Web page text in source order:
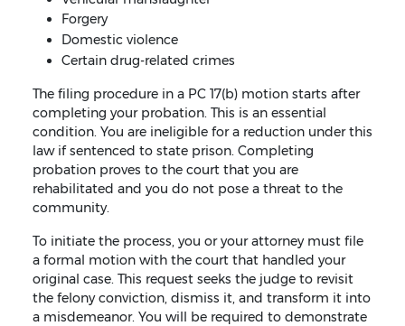
Forgery
Domestic violence
Certain drug-related crimes
The filing procedure in a PC 17(b) motion starts after
completing your probation. This is an essential
condition. You are ineligible for a reduction under this
law if sentenced to state prison. Completing
probation proves to the court that you are
rehabilitated and you do not pose a threat to the
community.
To initiate the process, you or your attorney must file
a formal motion with the court that handled your
original case. This request seeks the judge to revisit
the felony conviction, dismiss it, and transform it into
a misdemeanor. You will be required to demonstrate